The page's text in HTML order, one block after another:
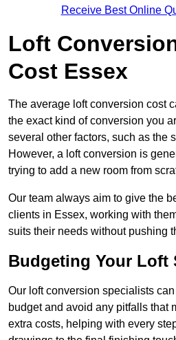
Receive Best Online
Loft
Cost Essex
The average loft conversion cost
the exact kind of conversion you
several other factors, such as the
However, a loft conversion is
trying to add a new room from
Our team always aim to give the
clients in Essex, working with
suits their needs without pushing
Budgeting Your Loft
Our loft conversion specialists
budget and avoid any pitfalls that
extra costs, helping with every